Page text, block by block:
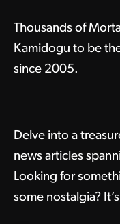
Thousands of
Kamidogu to be
since 2005.
Delve into a
news articles
Looking for
some nostalgia?